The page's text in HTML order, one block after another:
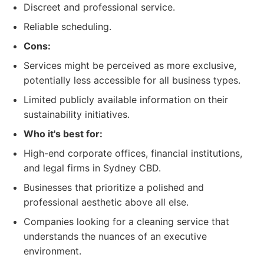
Discreet and professional service.
Reliable scheduling.
Cons:
Services might be perceived as more exclusive,
potentially less accessible for all business types.
Limited publicly available information on their
sustainability initiatives.
Who it's best for:
High-end corporate offices, financial institutions,
and legal firms in Sydney CBD.
Businesses that prioritize a polished and
professional aesthetic above all else.
Companies looking for a cleaning service that
understands the nuances of an executive
environment.